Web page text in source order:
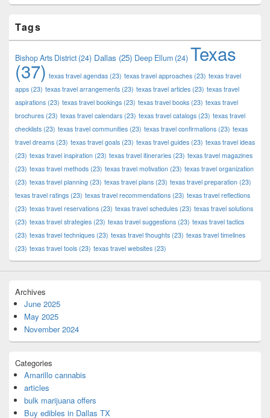
Tags
Bishop Arts District(24) Dallas (25) Deep Ellum (24) Texas
(37) texas travel agendas (23) texas travel approaches (23) texas travel
apps (23) texas travel arrangements (23) texas travel articles (23) texas travel
aspirations (23) texas travel bookings (23) texas travel books (23) texas travel
brochures (23) texas travel calendars (23) texas travel catalogs (23) texas travel
checklists (23) texas travel communities (23) texas travel confirmations (23) texas
travel dreams (23) texas travel goals (23) texas travel guides (23) texas travel ideas
(23) texas travel inspiration (23) texas travel itineraries (23) texas travel magazines
(23) texas travel methods (23) texas travel motivation (23) texas travel organization
(23) texas travel planning (23) texas travel plans (23) texas travel preparation (23)
texas travel ratings (23) texas travel recommendations (23) texas travel reflections
(23) texas travel reservations (23) texas travel schedules (23) texas travel solutions
(23) texas travel strategies (23) texas travel suggestions (23) texas travel tactics
(23) texas travel techniques (23) texas travel thoughts (23) texas travel timelines
(23) texas travel tools (23) texas travel websites (23)
Archives
June 2025
May 2025
November 2024
Categories
Amarillo cannabis
articles
bulk marijuana offers
Buy edibles in Dallas TX